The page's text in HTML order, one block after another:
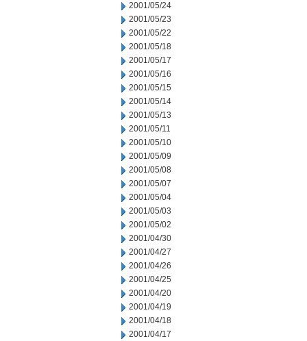
2001/05/24
2001/05/23
2001/05/22
2001/05/18
2001/05/17
2001/05/16
2001/05/15
2001/05/14
2001/05/13
2001/05/11
2001/05/10
2001/05/09
2001/05/08
2001/05/07
2001/05/04
2001/05/03
2001/05/02
2001/04/30
2001/04/27
2001/04/26
2001/04/25
2001/04/20
2001/04/19
2001/04/18
2001/04/17